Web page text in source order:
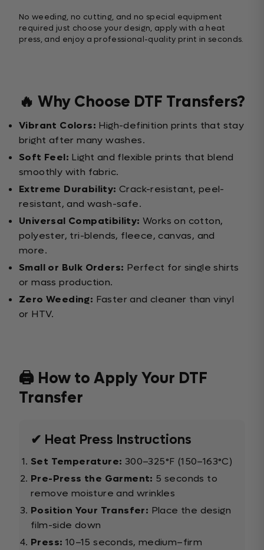
No weeding, no cutting, and no special equipment
required just choose your design, apply with a heat
press, and enjoy a professional-quality print in seconds.
🔥 Why Choose DTF Transfers?
Vibrant Colors: High-definition prints that stay
bright after many washes.
Soft Feel: Light and flexible prints that blend
smoothly with fabric.
Extreme Durability: Crack-resistant, peel-
resistant, and wash-safe.
Universal Compatibility: Works on cotton,
polyester, tri-blends, fleece, canvas, and
more.
Small or Bulk Orders: Perfect for single shirts
or mass production.
Zero Weeding: Faster and cleaner than vinyl
or HTV.
🖨️ How to Apply Your DTF
Transfer
✔ Heat Press Instructions
Set Temperature: 300–325°F (150–163°C)
Pre-Press the Garment: 5 seconds to
remove moisture and wrinkles
Position Your Transfer: Place the design
film-side down
Press: 10–15 seconds, medium–firm